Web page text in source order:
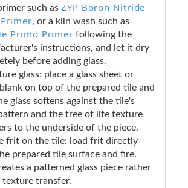
such as ZYP Boron Nitride
, or a kiln wash such as
Primo Primer following the
instructions, and let it dry
before adding glass.
glass: place a glass sheet or
on top of the prepared tile and
glass softens against the tile's
and the tree of life texture
to the underside of the piece.
frit on the tile: load frit directly
prepared tile surface and fire.
a patterned glass piece rather
texture transfer.